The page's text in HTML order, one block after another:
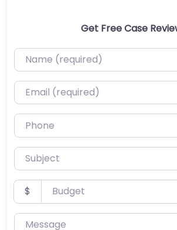
Get Free Case
Name (required)
Email (required)
Phone
Subject
Budget
$
Message